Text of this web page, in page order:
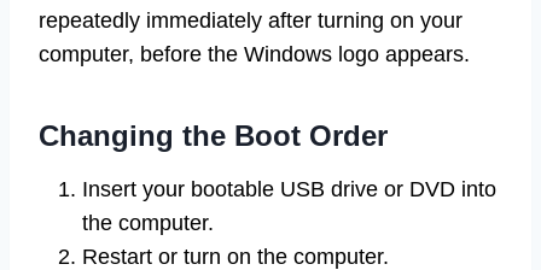
repeatedly immediately after turning on your
computer, before the Windows logo appears.
Changing the Boot Order
Insert your bootable USB drive or DVD into
the computer.
Restart or turn on the computer.